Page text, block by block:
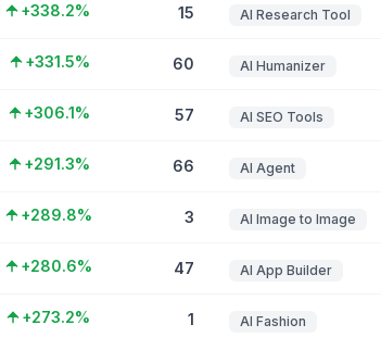
+338.2% 15 AI Research Tool
+331.5% 60 AI Humanizer
+306.1% 57 AI SEO Tools
+291.3% 66 AI Agent
+289.8% 3 AI Image to Image
+280.6% 47 AI App Builder
+273.2% 1 AI Fashion